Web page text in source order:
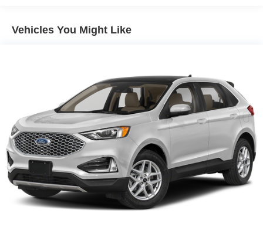
Vehicles You Might Like